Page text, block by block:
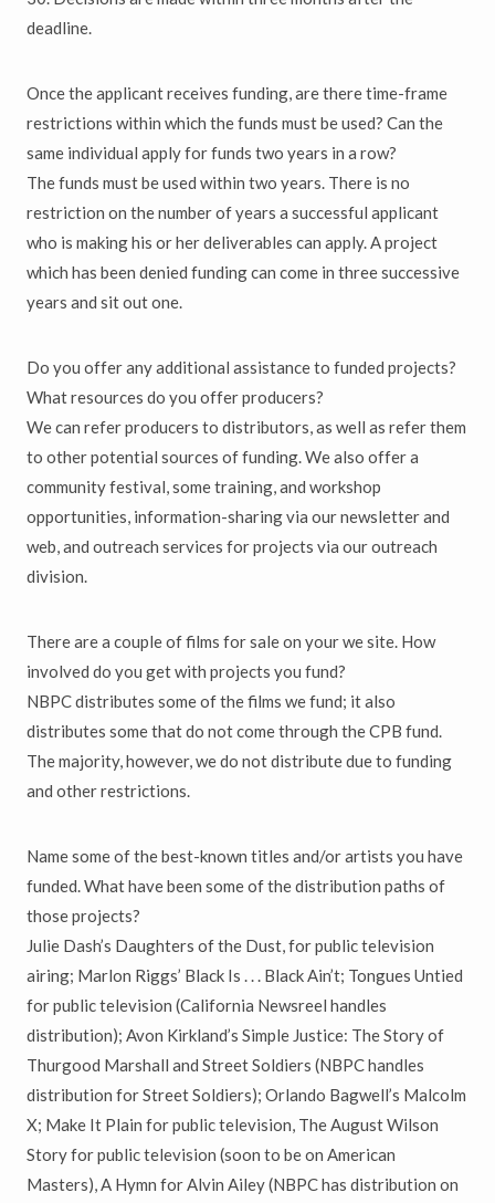
deadline.
Once the applicant receives funding, are there time-frame
restrictions within which the funds must be used? Can the
same individual apply for funds two years in a row?
The funds must be used within two years. There is no
restriction on the number of years a successful applicant
who is making his or her deliverables can apply. A project
which has been denied funding can come in three successive
years and sit out one.
Do you offer any additional assistance to funded projects?
What resources do you offer producers?
We can refer producers to distributors, as well as refer them
to other potential sources of funding. We also offer a
community festival, some training, and workshop
opportunities, information-sharing via our newsletter and
web, and outreach services for projects via our outreach
division.
There are a couple of films for sale on your we site. How
involved do you get with projects you fund?
NBPC distributes some of the films we fund; it also
distributes some that do not come through the CPB fund.
The majority, however, we do not distribute due to funding
and other restrictions.
Name some of the best-known titles and/or artists you have
funded. What have been some of the distribution paths of
those projects?
Julie Dash’s Daughters of the Dust, for public television
airing; Marlon Riggs’ Black Is . . . Black Ain’t; Tongues Untied
for public television (California Newsreel handles
distribution); Avon Kirkland’s Simple Justice: The Story of
Thurgood Marshall and Street Soldiers (NBPC handles
distribution for Street Soldiers); Orlando Bagwell’s Malcolm
X; Make It Plain for public television, The August Wilson
Story for public television (soon to be on American
Masters), A Hymn for Alvin Ailey (NBPC has distribution on